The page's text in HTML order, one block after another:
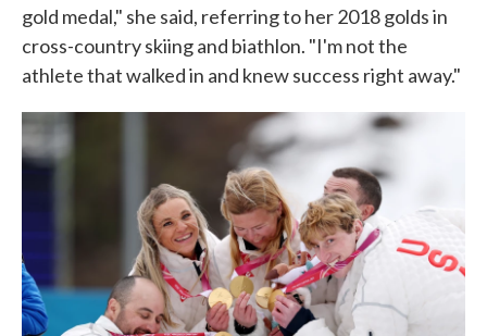
gold medal," she said, referring to her 2018 golds in
cross-country skiing and biathlon. "I'm not the
athlete that walked in and knew success right away."